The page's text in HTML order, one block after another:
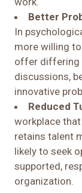
Better
In
more willing
offer differing
discussions,
innovative
Reduced
workplace
retains talent
likely to seek
supported,
organization.